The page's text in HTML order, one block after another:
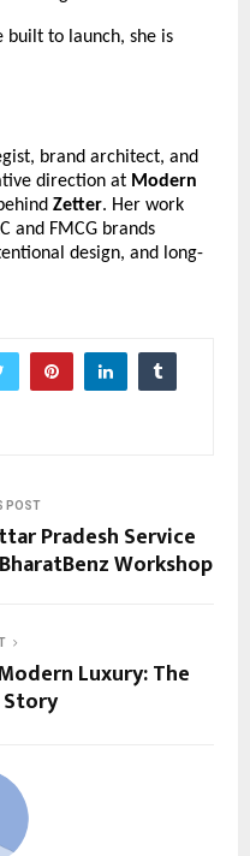
built to launch, she is
brand architect, and
direction at Modern
Zetter. Her work
and FMCG brands
design, and long-
POST
Pradesh Service
Workshop
Luxury: The
Story